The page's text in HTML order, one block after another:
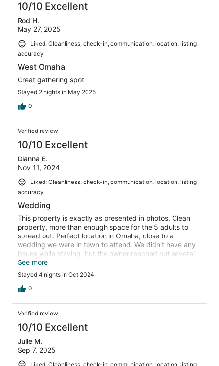
10/10 Excellent
Rod H.
May 27, 2025
Liked: Cleanliness, check-in, communication, location, listing
accuracy
West Omaha
Great gathering spot
Stayed 2 nights in May 2025
0
Verified review
10/10 Excellent
Dianna E.
Nov 11, 2024
Liked: Cleanliness, check-in, communication, location, listing
accuracy
Wedding
This property is exactly as presented in photos. Clean
property, more than enough space for the 5 adults to
spread out. Perfect location in Omaha, close to a
wedding we were in town to attend. We didn't have any
issues while staying, but the owner reached out several
times to make sure everything was ok.
See more
Stayed 4 nights in Oct 2024
0
Verified review
10/10 Excellent
Julie M.
Sep 7, 2025
Liked: Cleanliness, check-in, communication, location, listing